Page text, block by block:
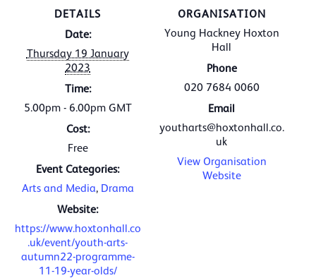
DETAILS
Date:
Thursday 19 January
2023
Time:
5.00pm - 6.00pm GMT
Cost:
Free
Event Categories:
Arts and Media, Drama
Website:
https://www.hoxtonhall.co
.uk/event/youth-arts-
autumn22-programme-
11-19-year-olds/
ORGANISATION
Young Hackney Hoxton
Hall
Phone
020 7684 0060
Email
youtharts@hoxtonhall.co.
uk
View Organisation
Website